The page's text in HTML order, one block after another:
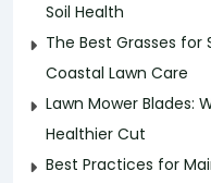
Soil Health
The Best Grasses for
Coastal Lawn Care
Lawn Mower Blades:
Healthier Cut
Best Practices for